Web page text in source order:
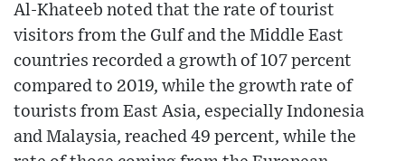
Al-Khateeb noted that the rate of tourist
visitors from the Gulf and the Middle East
countries recorded a growth of 107 percent
compared to 2019, while the growth rate of
tourists from East Asia, especially Indonesia
and Malaysia, reached 49 percent, while the